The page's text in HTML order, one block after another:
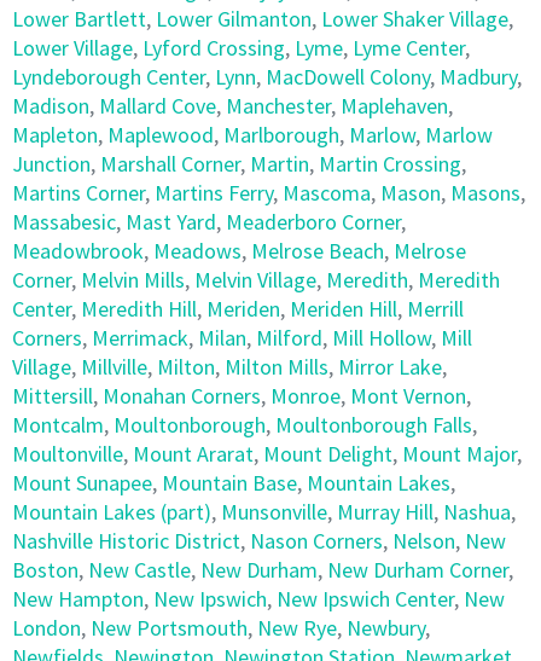
Lower Bartlett, Lower Gilmanton, Lower Shaker Village,
Lower Village, Lyford Crossing, Lyme, Lyme Center,
Lyndeborough Center, Lynn, MacDowell Colony, Madbury,
Madison, Mallard Cove, Manchester, Maplehaven,
Mapleton, Maplewood, Marlborough, Marlow, Marlow
Junction, Marshall Corner, Martin, Martin Crossing,
Martins Corner, Martins Ferry, Mascoma, Mason, Masons,
Massabesic, Mast Yard, Meaderboro Corner,
Meadowbrook, Meadows, Melrose Beach, Melrose
Corner, Melvin Mills, Melvin Village, Meredith, Meredith
Center, Meredith Hill, Meriden, Meriden Hill, Merrill
Corners, Merrimack, Milan, Milford, Mill Hollow, Mill
Village, Millville, Milton, Milton Mills, Mirror Lake,
Mittersill, Monahan Corners, Monroe, Mont Vernon,
Montcalm, Moultonborough, Moultonborough Falls,
Moultonville, Mount Ararat, Mount Delight, Mount Major,
Mount Sunapee, Mountain Base, Mountain Lakes,
Mountain Lakes (part), Munsonville, Murray Hill, Nashua,
Nashville Historic District, Nason Corners, Nelson, New
Boston, New Castle, New Durham, New Durham Corner,
New Hampton, New Ipswich, New Ipswich Center, New
London, New Portsmouth, New Rye, Newbury,